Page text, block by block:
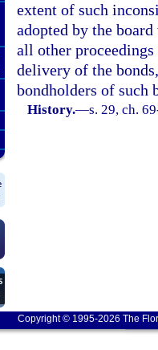
extent of such
adopted by the
all other
delivery of the
bondholders of such
History.—s. 29, ch.
Copyright © 1995-2026 The